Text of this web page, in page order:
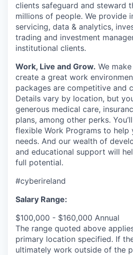
clients safeguard and steward
millions of people. We provide
servicing, data & analytics,
trading and investment
institutional clients.
Work, Live and Grow. We
create a great work
packages are competitive and
Details vary by location, but
generous medical care,
plans, among other perks.
flexible Work Programs to help
needs. And our wealth of
and educational support will
full potential.
#cyberireland
Salary Range:
$100,000 - $160,000 Annual
The range quoted above
primary location specified. If
ultimately work outside of the